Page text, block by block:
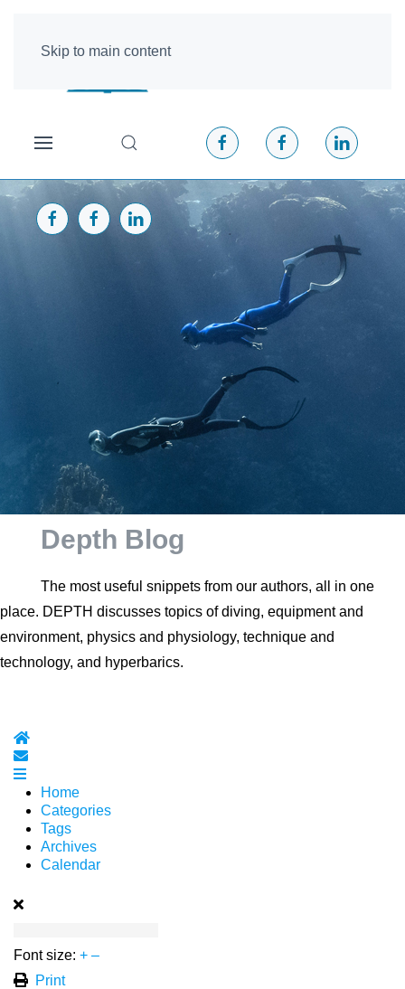
Skip to main content
Depth Blog
The most useful snippets from our authors, all in one
place. DEPTH discusses topics of diving, equipment and
environment, physics and physiology, technique and
technology, and hyperbarics.
Home
Subscribe to blog
Home
Categories
Tags
Archives
Calendar
Font size: + –
Print